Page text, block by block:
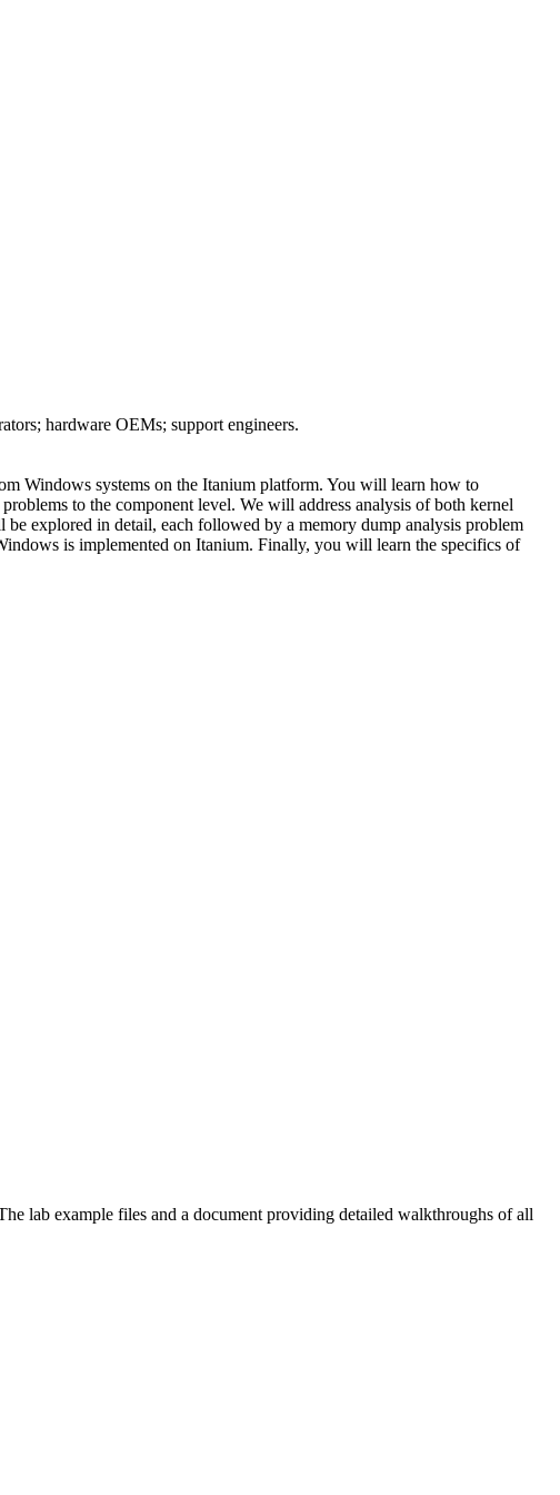
hardware OEMs; support engineers.
Windows systems on the Itanium platform. You will learn how to
to the component level. We will address analysis of both kernel
explored in detail, each followed by a memory dump analysis problem
is implemented on Itanium. Finally, you will learn the specifics of
lab example files and a document providing detailed walkthroughs of all